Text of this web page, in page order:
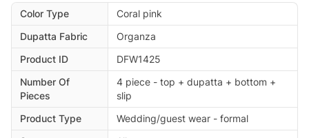
Color Type
Coral pink
Dupatta Fabric
Organza
Product ID
DFW1425
Number Of
Pieces
4 piece - top + dupatta + bottom +
slip
Product Type
Wedding/guest wear - formal